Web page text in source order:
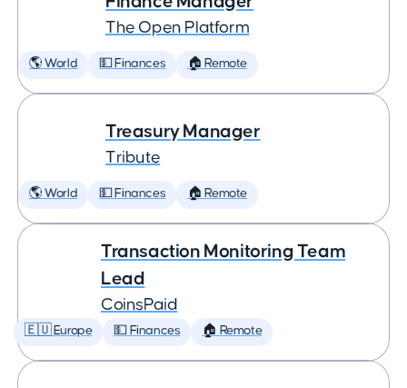
The Open Platform
🌎 World 💵 Finances 🏠 Remote
Treasury Manager
Tribute
🌎 World 💵 Finances 🏠 Remote
Transaction Monitoring Team
Lead
CoinsPaid
🇪🇺 Europe 💵 Finances 🏠 Remote